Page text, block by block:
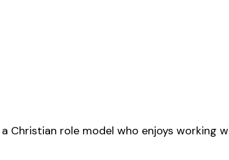
Christian role model who enjoys working